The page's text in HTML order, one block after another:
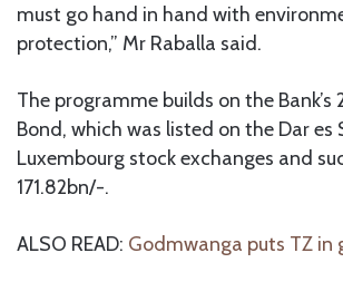
must go hand in hand with
protection,” Mr Raballa said.
The programme builds on the Bank’s
Bond, which was listed on the Dar es
Luxembourg stock exchanges and
171.82bn/-.
ALSO READ: Godmwanga puts TZ in